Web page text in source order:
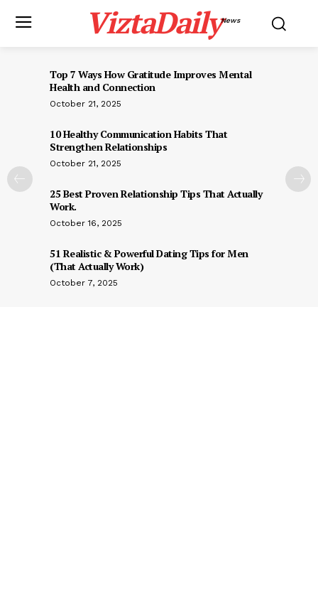
ViztaDailyNews
Top 7 Ways How Gratitude Improves Mental
Health and Connection
October 21, 2025
10 Healthy Communication Habits That
Strengthen Relationships
October 21, 2025
25 Best Proven Relationship Tips That Actually
Work.
October 16, 2025
51 Realistic & Powerful Dating Tips for Men
(That Actually Work)
October 7, 2025